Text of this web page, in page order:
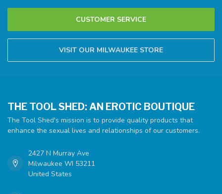
CUSTOMER SERVICE
VISIT OUR MILWAUKEE STORE
THE TOOL SHED: AN EROTIC BOUTIQUE
The Tool Shed's mission is to provide quality products that
enhance the sexual lives and relationships of our customers.
2427 N Murray Ave
Milwaukee WI 53211
United States